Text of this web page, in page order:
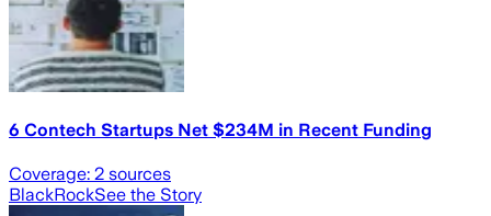
6 Contech Startups Net $234M in Recent Funding
Coverage: 2 sources
BlackRockSee the Story